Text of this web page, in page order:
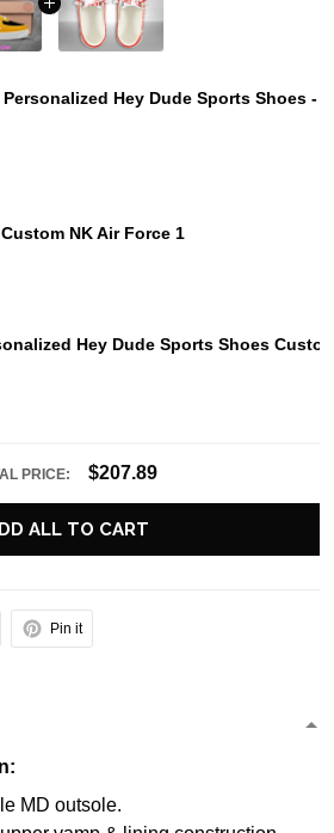
Hey Dude Sports Shoes -
NK Air Force 1
Hey Dude Sports Shoes
PRICE: $207.89
ALL TO CART
Pin it
MD outsole.